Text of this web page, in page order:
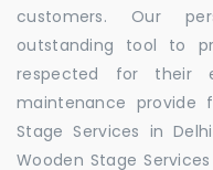
customers. Our
outstanding tool to
respected for their
maintenance provide
Stage Services in
Wooden Stage